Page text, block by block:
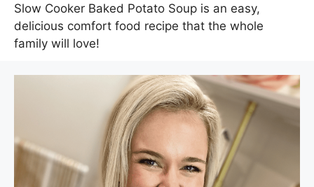
Slow Cooker Baked Potato Soup is an easy,
delicious comfort food recipe that the whole
family will love!